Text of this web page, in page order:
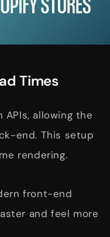
Times
allowing the
end. This setup
rendering.
front-end
and feel more